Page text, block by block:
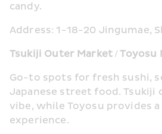
candy.
Address: 1-18-20 Jingumae,
Tsukiji Outer Market / Toyosu
Go-to spots for fresh sushi,
Japanese street food.
vibe, while Toyosu provides
experience.